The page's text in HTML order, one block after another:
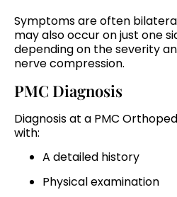
Symptoms are often
may also occur on just one
depending on the severity
nerve compression.
PMC Diagnosis
Diagnosis at a PMC
with:
A detailed history
Physical examination